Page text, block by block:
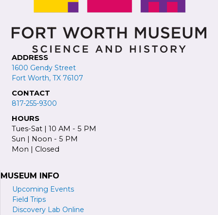
ADDRESS
1600 Gendy Street
Fort Worth, TX 76107
CONTACT
817-255-9300
HOURS
Tues-Sat | 10 AM - 5 PM
Sun | Noon - 5 PM
Mon | Closed
MUSEUM INFO
Upcoming Events
Field Trips
Discovery Lab Online